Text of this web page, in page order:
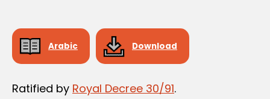
Arabic Download
Ratified by Royal Decree 30/91.